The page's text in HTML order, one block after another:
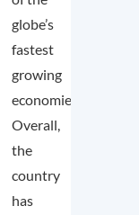
globe’s
fastest
growing
economies.
Overall,
the
country
has